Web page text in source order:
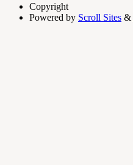
Copyright
Powered by Scroll Sites &